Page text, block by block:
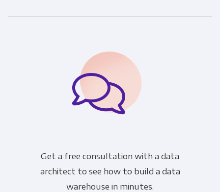
Get a free consultation with a data
architect to see how to build a data
warehouse in minutes.